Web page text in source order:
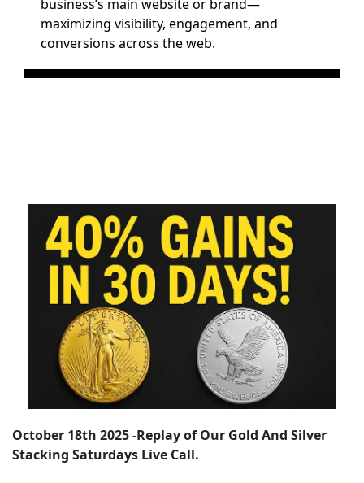
business’s main website or brand—
maximizing visibility, engagement, and
conversions across the web.
October 18th 2025 -Replay of Our Gold And Silver
Stacking Saturdays Live Call.